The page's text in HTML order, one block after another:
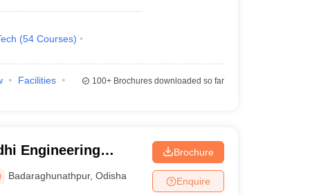
(54 Courses)
Facilities
100+Brochures downloaded so far
Engineering
Badaraghunathpur,Odisha
Brochure
Enquire